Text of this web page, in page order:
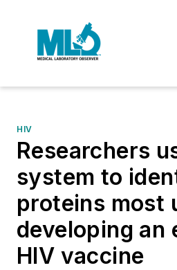
HIV
Researchers
system to
proteins most
developing an
HIV vaccine